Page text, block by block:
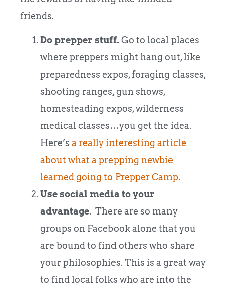
friends.
Do prepper stuff. Go to local places
where preppers might hang out, like
preparedness expos, foraging classes,
shooting ranges, gun shows,
homesteading expos, wilderness
medical classes…you get the idea.
Here’s a really interesting article
about what a prepping newbie
learned going to Prepper Camp.
Use social media to your
advantage. There are so many
groups on Facebook alone that you
are bound to find others who share
your philosophies. This is a great way
to find local folks who are into the